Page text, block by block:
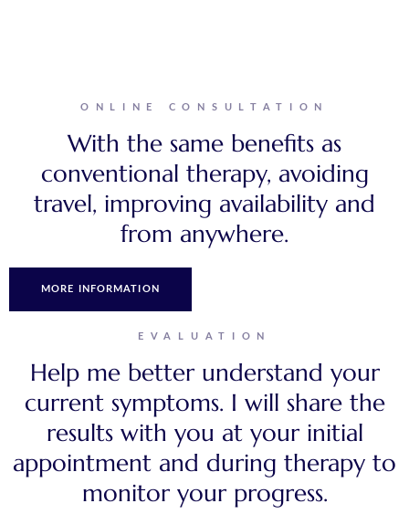
ONLINE CONSULTATION
With the same benefits as
conventional therapy, avoiding
travel, improving availability and
from anywhere.
MORE INFORMATION
EVALUATION
Help me better understand your
current symptoms. I will share the
results with you at your initial
appointment and during therapy to
monitor your progress.